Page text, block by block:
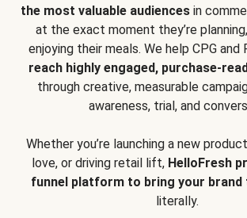
the most valuable audiencesin
at the exact moment they’re
enjoying their meals. We help CPG and
reach highly engaged, purchase-
through creative, measurable
awareness, trial, and
Whether you’re launching a new
love, or driving retail lift, HelloFresh
funnel platform to bring your brand
literally.